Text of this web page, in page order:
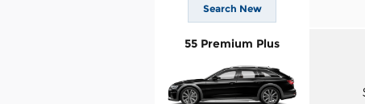
Search New
55 Premium Plus